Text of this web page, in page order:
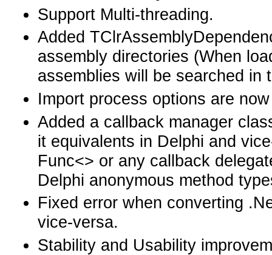
Support Multi-threading.
Added
assembly directories (When
assemblies will be searched in
Import process options are
Added a callback manager
it equivalents in Delphi and
Func<> or any callback
Delphi anonymous method
Fixed error when converting
vice-versa.
Stability and Usability